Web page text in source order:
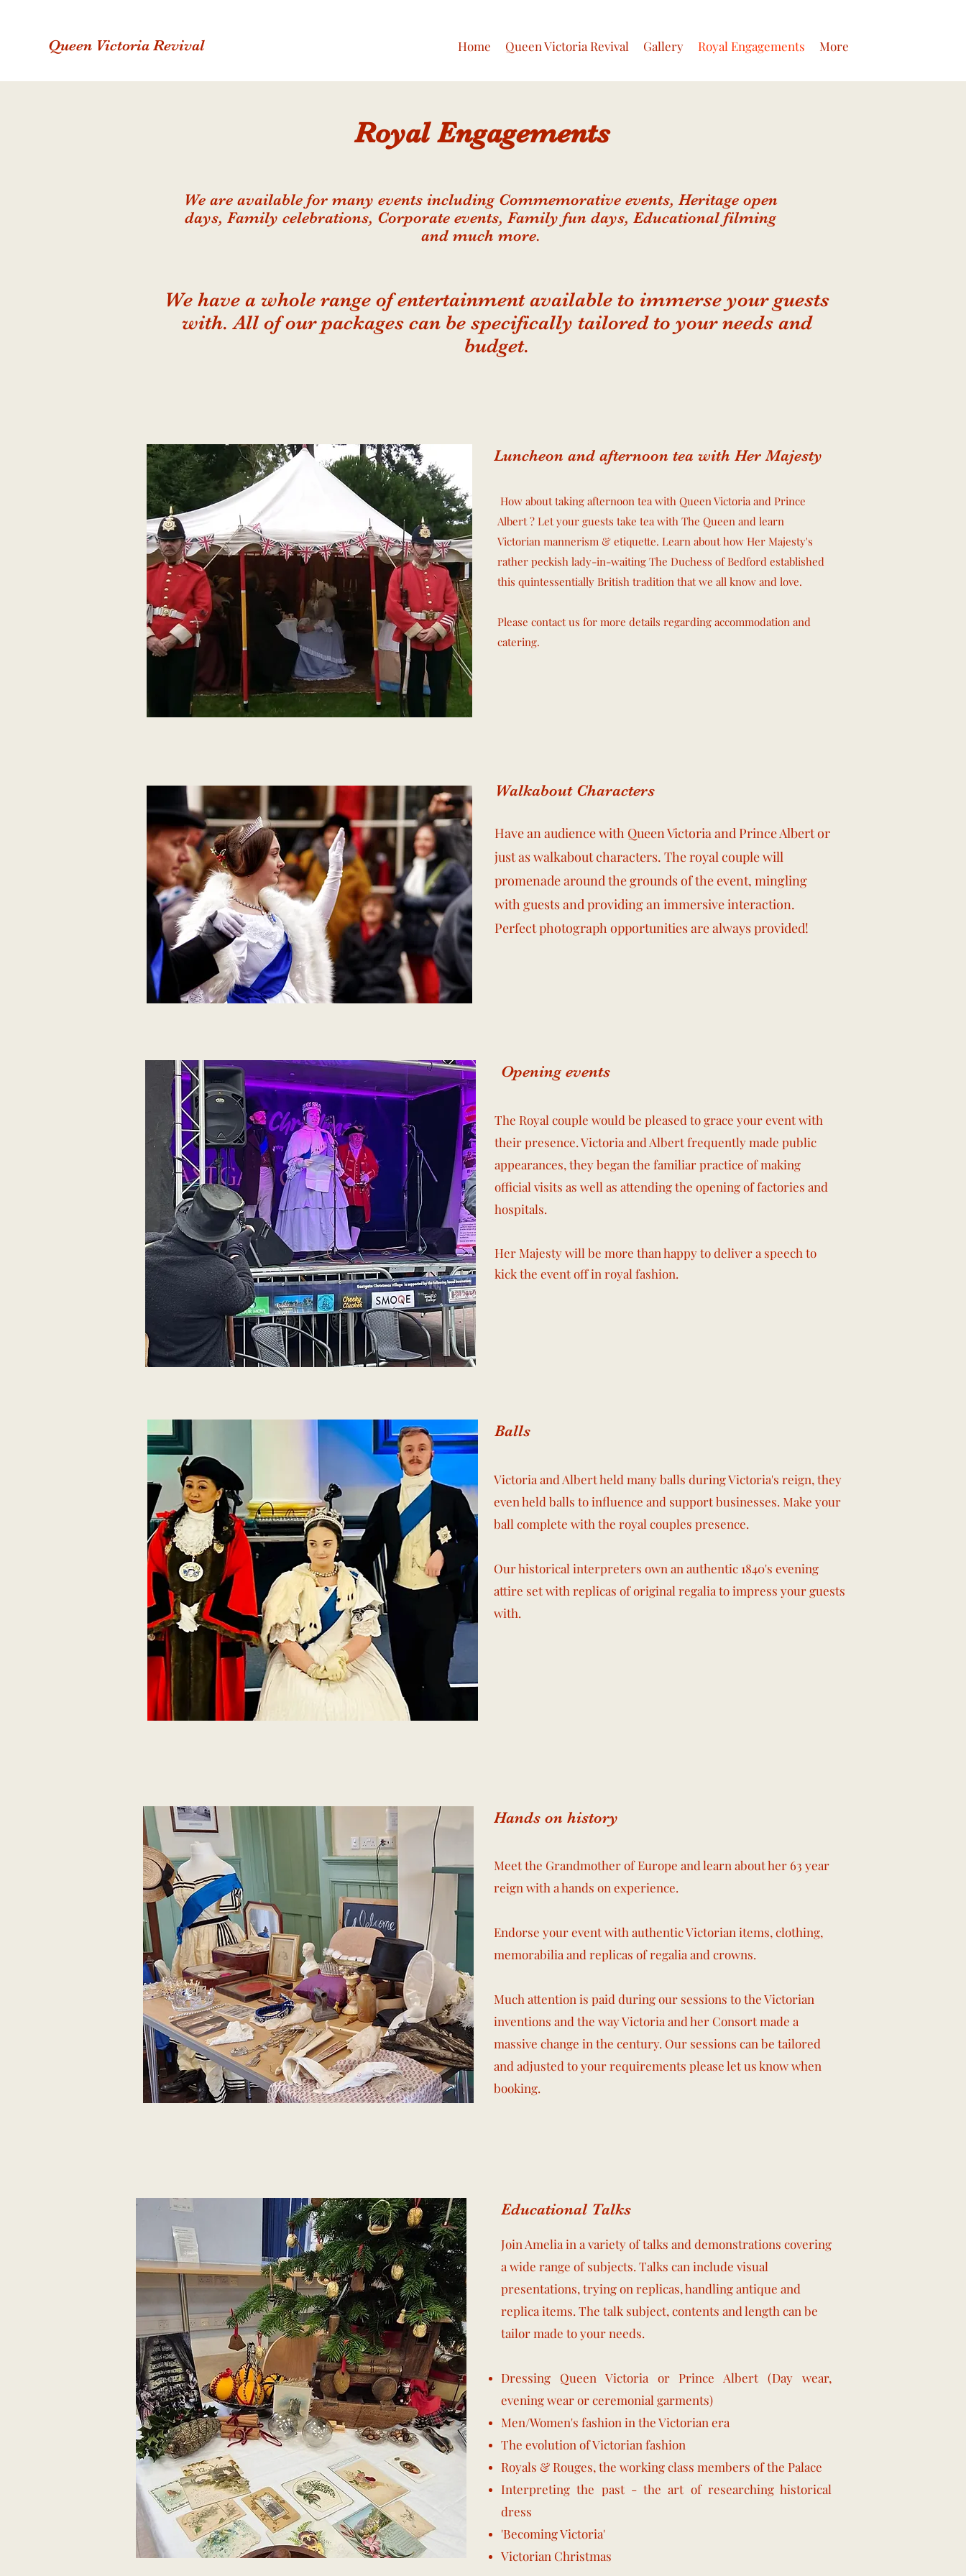
Queen Victoria Revival Home Queen Victoria Revival Gallery Royal Engagements More
RoyalEngagements
We are available for many events including Commemorative events, Heritage open
days, Family celebrations, Corporate events, Family fun days, Educational filming
and much more.
We have a whole range of entertainment available to immerse your guests
with. All of our packages can be specifically tailored to your needs and
budget.
Luncheon and afternoon tea with Her Majesty
How about taking afternoon tea with Queen Victoria and Prince
Albert ? Let your guests take tea with The Queen and learn
Victorian mannerism & etiquette. Learn about how Her Majesty's
rather peckish lady-in-waiting The Duchess of Bedford established
this quintessentially British tradition that we all know and love.
Please contact us for more details regarding accommodation and
catering.
Walkabout Characters
Have an audience with Queen Victoria and Prince Albert or
just as walkabout characters. The royal couple will
promenade around the grounds of the event, mingling
with guests and providing an immersive interaction.
Perfect photograph opportunities are always provided!
The Royal couple would be pleased to grace your event with
their presence. Victoria and Albert frequently made public
appearances, they began the familiar practice of making
official visits as well as attending the opening of factories and
hospitals.
Her Majesty will be more than happy to deliver a speech to
kick the event off in royal fashion.
Balls
Opening events
Victoria and Albert held many balls during Victoria's reign, they
even held balls to influence and support businesses. Make your
ball complete with the royal couples presence.
Our historical interpreters own an authentic 1840's evening
attire set with replicas of original regalia to impress your guests
with.
Hands on history
Meet the Grandmother of Europe and learn about her 63 year
reign with a hands on experience.
Endorse your event with authentic Victorian items, clothing,
memorabilia and replicas of regalia and crowns.
Much attention is paid during our sessions to the Victorian
inventions and the way Victoria and her Consort made a
massive change in the century. Our sessions can be tailored
and adjusted to your requirements please let us know when
booking.
Educational Talks
Join Amelia in a variety of talks and demonstrations covering
a wide range of subjects. Talks can include visual
presentations, trying on replicas, handling antique and
replica items. The talk subject, contents and length can be
tailor made to your needs.
Dressing Queen Victoria or Prince Albert (Day wear,
evening wear or ceremonial garments)
Men/Women's fashion in the Victorian era
The evolution of Victorian fashion
Royals & Rouges, the working class members of the Palace
Interpreting the past - the art of researching historical
dress
'Becoming Victoria'
​Victorian Christmas